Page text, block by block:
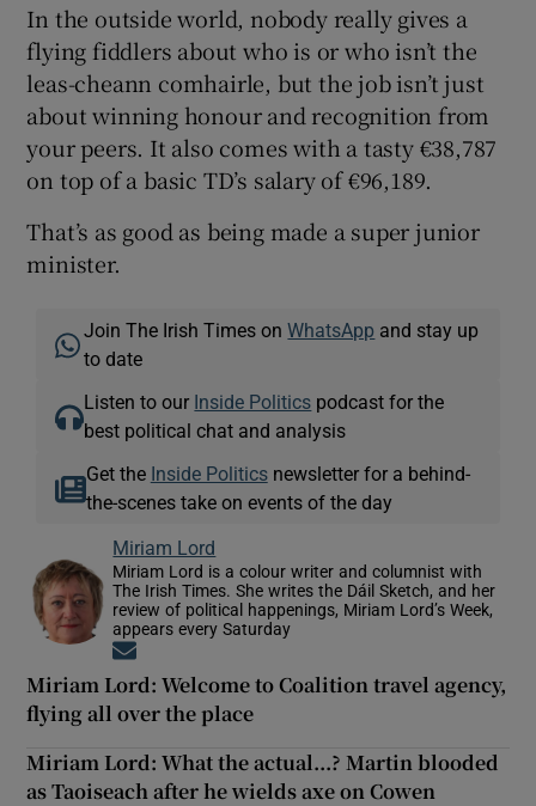
In the outside world, nobody really gives a
flying fiddlers about who is or who isn’t the
leas-cheann comhairle, but the job isn’t just
about winning honour and recognition from
your peers. It also comes with a tasty €38,787
on top of a basic TD’s salary of €96,189.
That’s as good as being made a super junior
minister.
Join The Irish Times onWhatsApp and stay up
to date
Listen to our Inside Politics podcast for the
best political chat and analysis
Get the Inside Politicsnewsletter for a behind-
the-scenes take on events of the day
Miriam Lord
Miriam Lord is a colour writer and columnist with
The Irish Times. She writes the Dáil Sketch, and her
review of political happenings, Miriam Lord’s Week,
appears every Saturday
Miriam Lord: Welcome to Coalition travel agency,
flying all over the place
Miriam Lord: What the actual...? Martin blooded
as Taoiseach after he wields axe on Cowen